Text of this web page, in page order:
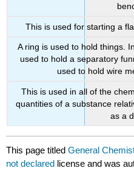
This is used for starting a
A ring is used to hold things.
used to hold a separatory
used to hold wire
This is used in all of the
quantities of a substance
as a
This page titledGeneral
not declared license and was